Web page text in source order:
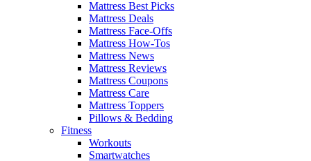
Mattress Best Picks
Mattress Deals
Mattress Face-Offs
Mattress How-Tos
Mattress News
Mattress Reviews
Mattress Coupons
Mattress Care
Mattress Toppers
Pillows & Bedding
Fitness
Workouts
Smartwatches